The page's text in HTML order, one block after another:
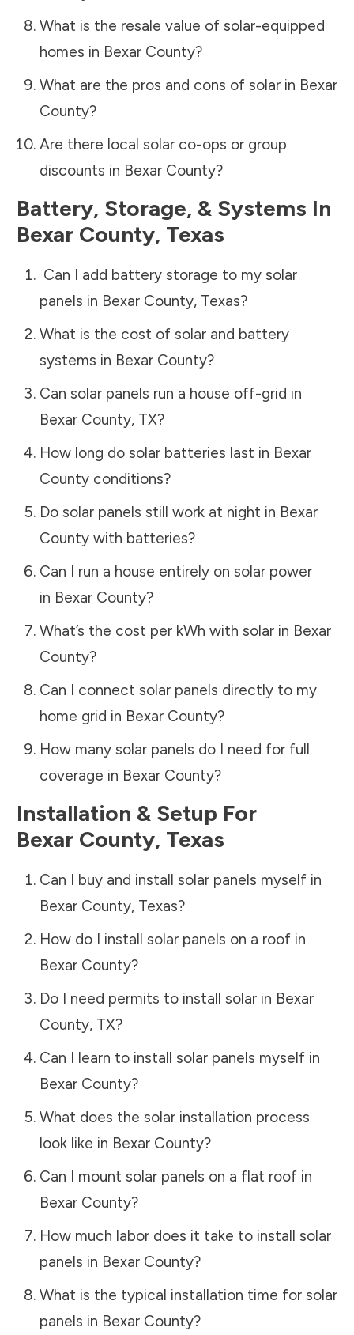
What is the resale value of solar-equipped
homes in Bexar County?
What are the pros and cons of solar in Bexar
County?
Are there local solar co-ops or group
discounts in Bexar County?
Battery, Storage, & Systems In
Bexar County, Texas
Can I add battery storage to my solar
panels in Bexar County, Texas?
What is the cost of solar and battery
systems in Bexar County?
Can solar panels run a house off-grid in
Bexar County, TX?
How long do solar batteries last in Bexar
Countyconditions?
Do solar panels still work at night in Bexar
Countywith batteries?
Can I run a house entirely on solar power
in Bexar County?
What’s the cost per kWh with solar in Bexar
County?
Can I connect solar panels directly to my
home grid in Bexar County?
How many solar panels do I need for full
coverage in Bexar County?
Installation & Setup For
Bexar County, Texas
Can I buy and install solar panels myself in
Bexar County, Texas?
How do I install solar panels on a roof in
Bexar County?
Do I need permits to install solar in Bexar
County, TX?
Can I learn to install solar panels myself in
Bexar County?
What does the solar installation process
look like in Bexar County?
Can I mount solar panels on a flat roof in
Bexar County?
How much labor does it take to install solar
panels in Bexar County?
What is the typical installation time for solar
panels in Bexar County?